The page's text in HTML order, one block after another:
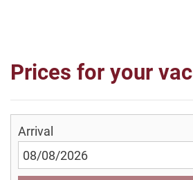
Prices for your
Arrival